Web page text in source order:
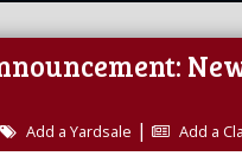
Add a Yardsale | Add a